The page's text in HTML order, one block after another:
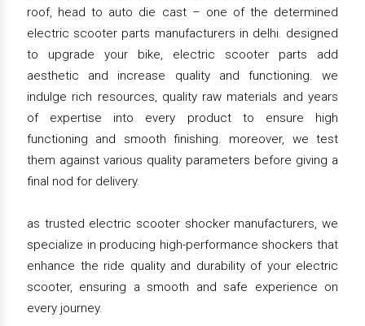
roof, head to auto die cast – one of the determined
electric scooter parts manufacturers in delhi. designed
to upgrade your bike, electric scooter parts add
aesthetic and increase quality and functioning. we
indulge rich resources, quality raw materials and years
of expertise into every product to ensure high
functioning and smooth finishing. moreover, we test
them against various quality parameters before giving a
final nod for delivery.
as trusted electric scooter shocker manufacturers, we
specialize in producing high-performance shockers that
enhance the ride quality and durability of your electric
scooter, ensuring a smooth and safe experience on
every journey.